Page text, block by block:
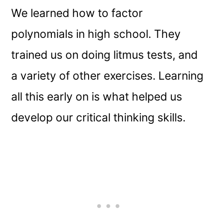
We learned how to factor
polynomials in high school. They
trained us on doing litmus tests, and
a variety of other exercises. Learning
all this early on is what helped us
develop our critical thinking skills.